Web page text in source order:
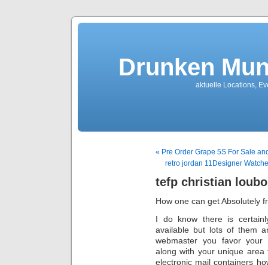
Drunken
aktuelle Locations,
« Pre Order Grape 5S For Sale
retro jordan 11Designer
tefp christian
How one can get Absolutely
I do know there is
available but lots of them
webmaster you favor your
along with your unique
electronic mail containers